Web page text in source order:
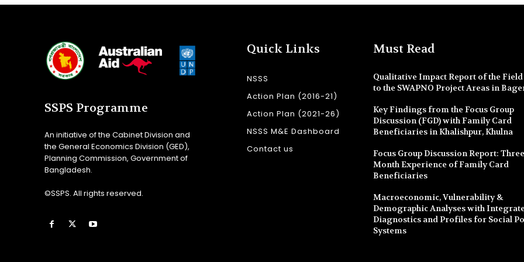
SSPS Programme
An initiative of the Cabinet Division and
the General Economics Division (GED),
Planning Commission, Government of
Bangladesh.
©SSPS. All rights reserved.
Quick Links
NSSS
Action Plan (2016-21)
Action Plan (2021-26)
NSSS M&E Dashboard
Contact us
Must Read
Qualitative Impact Report of the
to the SWAPNO Project Areas in
Key Findings from the Focus Group
Discussion (FGD) with Family Card
Beneficiaries in Khalishpur, Khulna
Focus Group Discussion Report:
Month Experience of Family Card
Beneficiaries
Macroeconomic, Vulnerability &
Demographic Analyses with
Diagnostics and Profiles for Social
Systems